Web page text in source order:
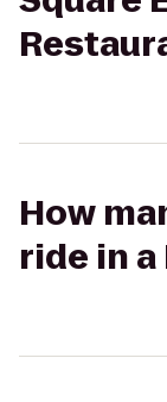
How
ride in a